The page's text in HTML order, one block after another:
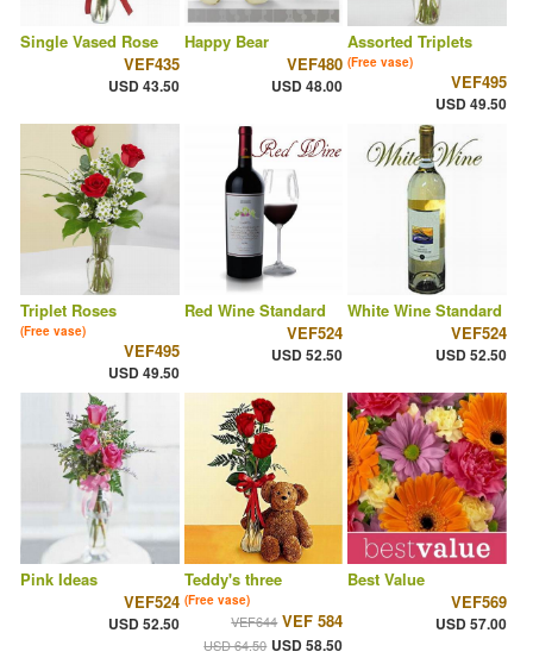
Single Vased Rose
VEF435
USD 43.50
Happy Bear
VEF480
USD 48.00
Assorted Triplets
(Free vase)
VEF495
USD 49.50
Triplet Roses
(Free vase)
VEF495
USD 49.50
Red Wine Standard
VEF524
USD 52.50
White Wine Standard
VEF524
USD 52.50
Pink Ideas
VEF524
USD 52.50
Teddy's three
(Free vase)
VEF644 VEF 584
USD 64.50 USD 58.50
Best Value
VEF569
USD 57.00